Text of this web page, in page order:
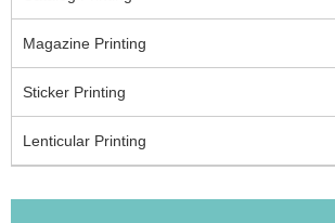
Magazine Printing
Sticker Printing
Lenticular Printing